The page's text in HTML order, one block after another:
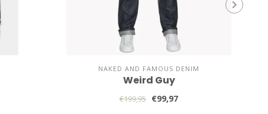
NAKED AND FAMOUS DENIM
Weird Guy
€199,95 €99,97